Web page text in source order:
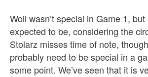
Woll wasn’t special in Game 1, but
expected to be, considering the
Stolarz misses time of note,
probably need to be special in a
some point. We’ve seen that it is